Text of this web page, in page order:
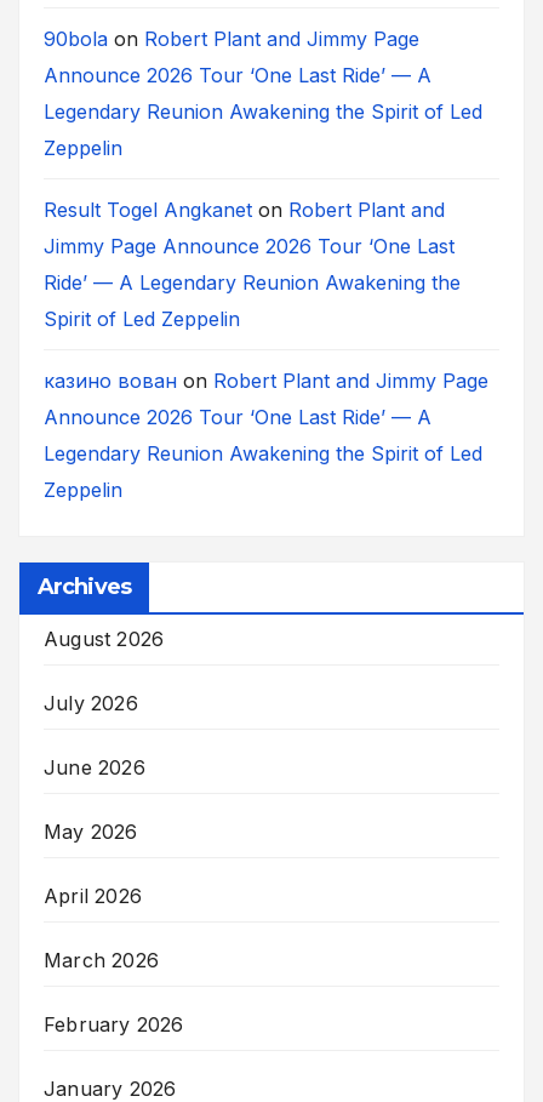
90bola on Robert Plant and Jimmy Page
Announce 2026 Tour ‘One Last Ride’ — A
Legendary Reunion Awakening the Spirit of Led
Zeppelin
Result Togel Angkanet on Robert Plant and
Jimmy Page Announce 2026 Tour ‘One Last
Ride’ — A Legendary Reunion Awakening the
Spirit of Led Zeppelin
казино вован on Robert Plant and Jimmy Page
Announce 2026 Tour ‘One Last Ride’ — A
Legendary Reunion Awakening the Spirit of Led
Zeppelin
Archives
August 2026
July 2026
June 2026
May 2026
April 2026
March 2026
February 2026
January 2026